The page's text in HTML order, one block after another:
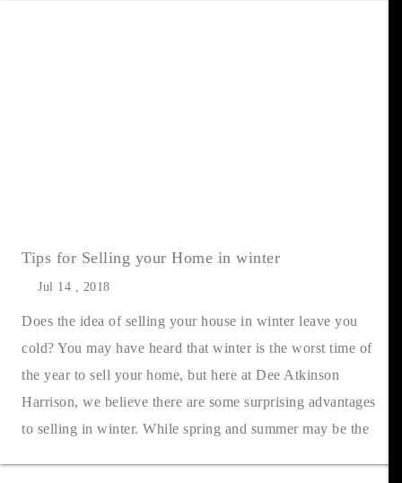
Tips for Selling your Home in winter
Jul 14 , 2018
Does the idea of selling your house in winter leave you
cold? You may have heard that winter is the worst time of
the year to sell your home, but here at Dee Atkinson
Harrison, we believe there are some surprising advantages
to selling in winter. While spring and summer may be the